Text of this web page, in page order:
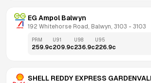
EG Ampol Balwyn
192 Whitehorse Road, Balwyn, 3103 - 3103
PRM
259.9c
U91
209.9c
U98
236.9c
U95
226.9c
SHELL REDDY EXPRESS